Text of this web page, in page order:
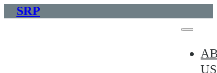
SRP
US